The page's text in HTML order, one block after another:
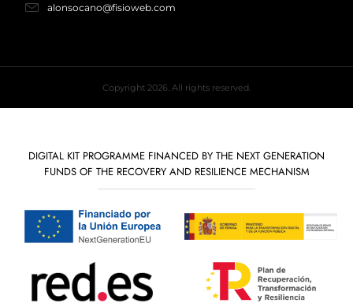
alonsocano@fisioweb.com
Copyright 2026. All rights reserved.
DIGITAL KIT PROGRAMME FINANCED BY THE NEXT GENERATION
FUNDS OF THE RECOVERY AND RESILIENCE MECHANISM